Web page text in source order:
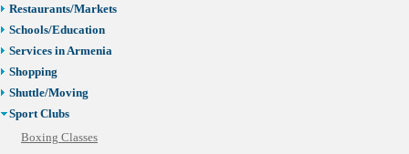
Restaurants/Markets
Schools/Education
Services in Armenia
Shopping
Shuttle/Moving
Sport Clubs
Boxing Classes